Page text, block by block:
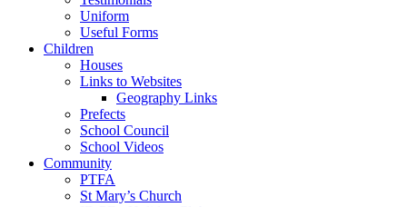
Uniform
Useful Forms
Children
Houses
Links to Websites
Geography Links
Prefects
School Council
School Videos
Community
PTFA
St Mary’s Church